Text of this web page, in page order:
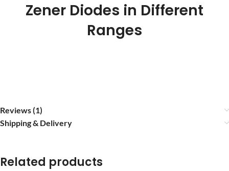
Zener Diodes in Different
Ranges
Reviews (1)
Shipping & Delivery
Related products